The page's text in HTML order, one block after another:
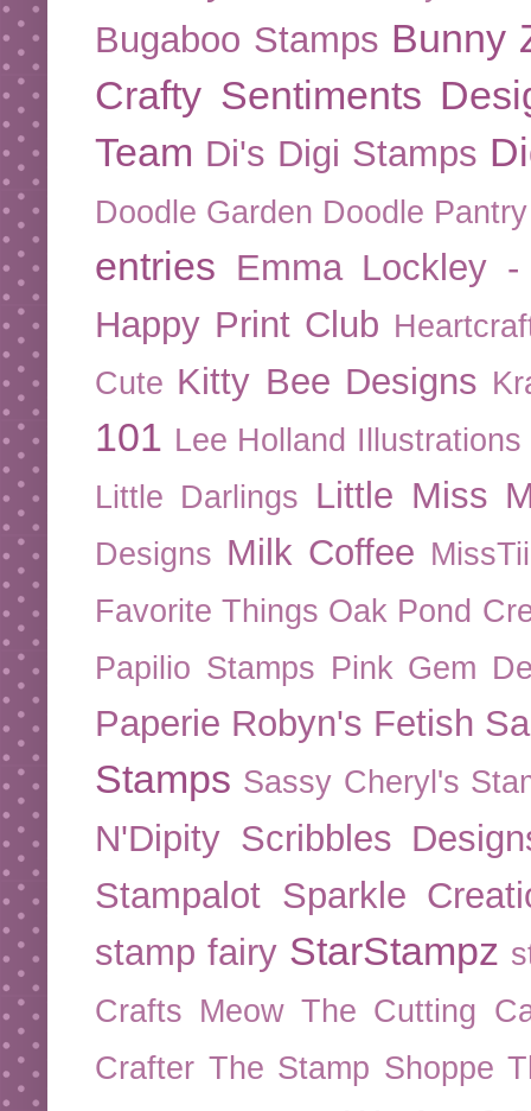
Bugaboo Stamps Bunny
Crafty Sentiments
Team Di's Digi Stamps
Doodle Garden Doodle Pantry
entries Emma Lockley
Happy Print Club
Cute Kitty Bee Designs
101 Lee Holland Illustrations
Little Darlings Little Miss
Designs Milk Coffee
Favorite Things Oak Pond
Papilio Stamps Pink Gem
Paperie Robyn's Fetish
Stamps Sassy Cheryl's
N'Dipity Scribbles
Stampalot Sparkle
stamp fairy StarStampz
Crafts Meow The Cutting
Crafter The Stamp Shoppe